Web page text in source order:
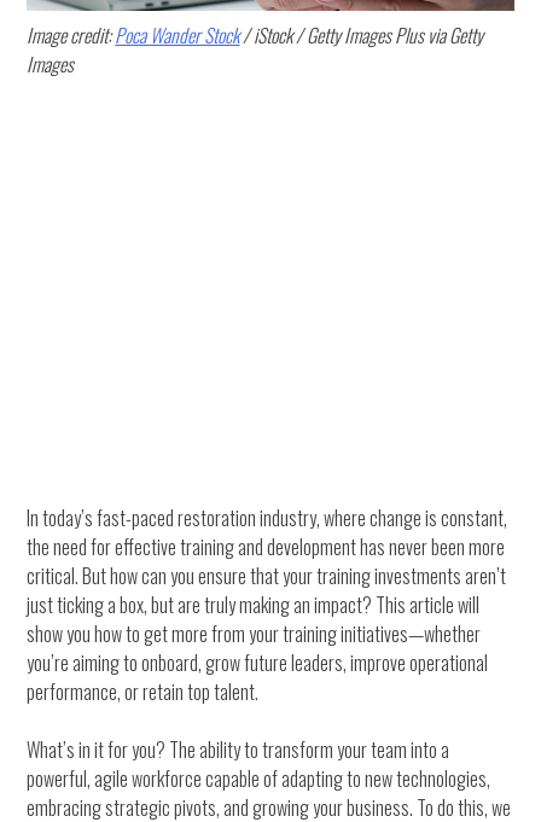
Image credit:Poca Wander Stock/ iStock / Getty Images Plus via Getty
Images
In today’s fast-paced restoration industry, where change is constant,
the need for effective training and development has never been more
critical. But how can you ensure that your training investments aren’t
just ticking a box, but are truly making an impact? This article will
show you how to get more from your training initiatives—whether
you’re aiming to onboard, grow future leaders, improve operational
performance, or retain top talent.
What’s in it for you? The ability to transform your team into a
powerful, agile workforce capable of adapting to new technologies,
embracing strategic pivots, and growing your business. To do this, we